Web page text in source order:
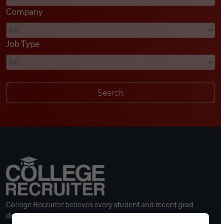
Videos
Remote Jobs
Company
Job Type
College Recruiter believes every student and recent grad
deserves a great career.